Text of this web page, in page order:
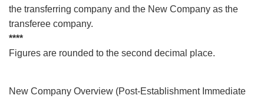
the transferring company and the New Company as the
transferee company.
****
Figures are rounded to the second decimal place.
New Company Overview (Post-Establishment Immediate